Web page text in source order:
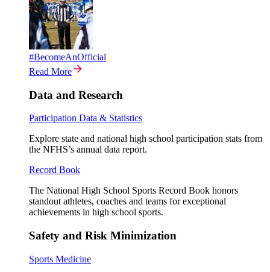
#BecomeAnOfficial
Read More
Data and Research
Participation Data & Statistics
Explore state and national high school participation stats from
the NFHS’s annual data report.
Record Book
The National High School Sports Record Book honors
standout athletes, coaches and teams for exceptional
achievements in high school sports.
Safety and Risk Minimization
Sports Medicine